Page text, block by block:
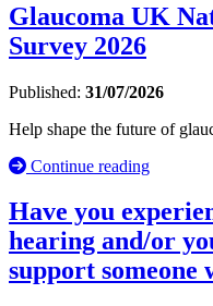
Glaucoma UK
Survey 2026
Published: 31/07/2026
Help shape the future of
Continue reading
Have you
hearing and/or
support someone